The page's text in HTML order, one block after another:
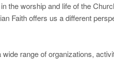
the worship and life of the
Faith offers us a different
range of organizations,